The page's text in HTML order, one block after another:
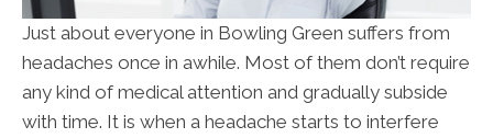
Just about everyone in Bowling Green suffers from
headaches once in awhile. Most of them don’t require
any kind of medical attention and gradually subside
with time. It is when a headache starts to interfere